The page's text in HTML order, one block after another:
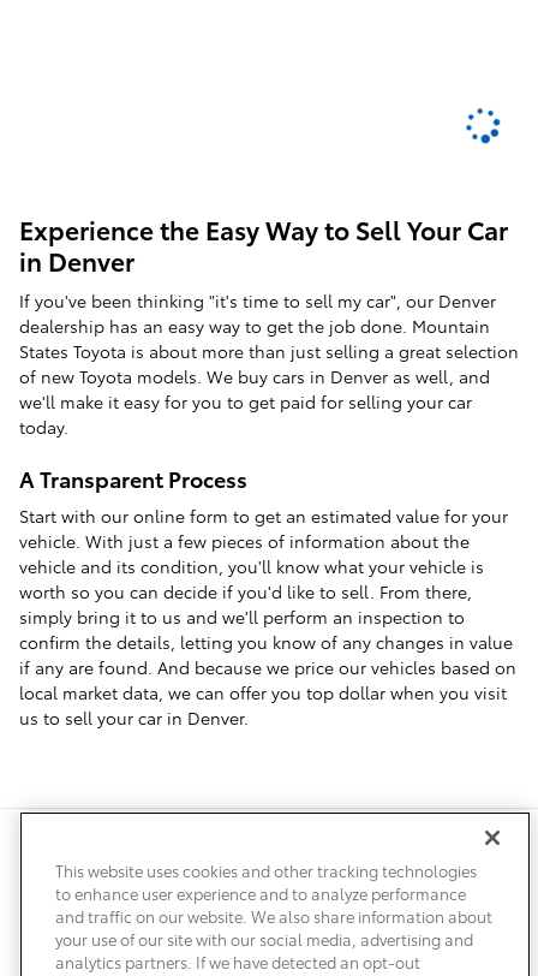
Experience the Easy Way to Sell Your Car
in Denver
If you've been thinking "it's time to sell my car", our Denver
dealership has an easy way to get the job done. Mountain
States Toyota is about more than just selling a great selection
of new Toyota models. We buy cars in Denver as well, and
we'll make it easy for you to get paid for selling your car
today.
A Transparent Process
Start with our online form to get an estimated value for your
vehicle. With just a few pieces of information about the
vehicle and its condition, you'll know what your vehicle is
worth so you can decide if you'd like to sell. From there,
simply bring it to us and we'll perform an inspection to
confirm the details, letting you know of any changes in value
if any are found. And because we price our vehicles based on
local market data, we can offer you top dollar when you visit
us to sell your car in Denver.
Accessibility
This website uses cookies and other tracking technologies
to enhance user experience and to analyze performance
and traffic on our website. We also share information about
your use of our site with our social media, advertising and
analytics partners. If we have detected an opt-out